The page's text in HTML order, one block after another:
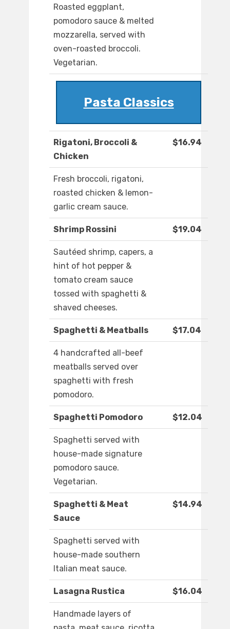
Roasted eggplant,
pomodoro sauce & melted
mozzarella, served with
oven-roasted broccoli.
Vegetarian.
Pasta Classics
Rigatoni, Broccoli &
Chicken
$16.94
Fresh broccoli, rigatoni,
roasted chicken & lemon-
garlic cream sauce.
Shrimp Rossini $19.04
Sautéed shrimp, capers, a
hint of hot pepper &
tomato cream sauce
tossed with spaghetti &
shaved cheeses.
Spaghetti & Meatballs $17.04
4 handcrafted all-beef
meatballs served over
spaghetti with fresh
pomodoro.
Spaghetti Pomodoro $12.04
Spaghetti served with
house-made signature
pomodoro sauce.
Vegetarian.
Spaghetti & Meat
Sauce
$14.94
Spaghetti served with
house-made southern
Italian meat sauce.
Lasagna Rustica $16.04
Handmade layers of